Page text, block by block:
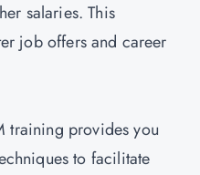
salaries. This
job offers and career
training provides you
to facilitate